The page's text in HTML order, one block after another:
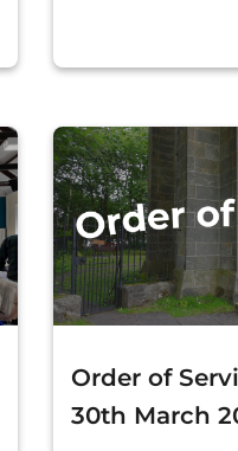
Order of
30th March